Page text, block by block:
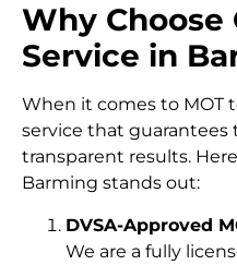
Why Choose
Service in
When it comes to MOT
service that guarantees
transparent results.
Barming stands out:
DVSA-Approved
We are a fully